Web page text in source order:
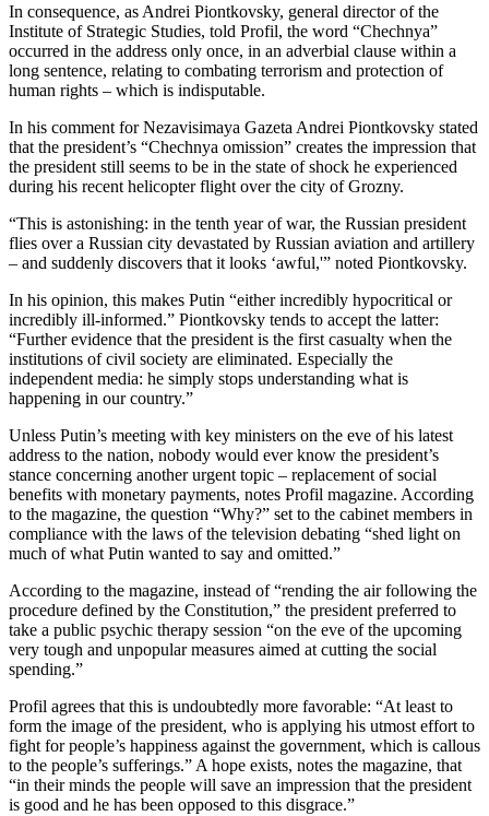
In consequence, as Andrei Piontkovsky, general director of the
Institute of Strategic Studies, told Profil, the word “Chechnya”
occurred in the address only once, in an adverbial clause within a
long sentence, relating to combating terrorism and protection of
human rights – which is indisputable.
In his comment for Nezavisimaya Gazeta Andrei Piontkovsky stated
that the president’s “Chechnya omission” creates the impression that
the president still seems to be in the state of shock he experienced
during his recent helicopter flight over the city of Grozny.
“This is astonishing: in the tenth year of war, the Russian president
flies over a Russian city devastated by Russian aviation and artillery
– and suddenly discovers that it looks ‘awful,'” noted Piontkovsky.
In his opinion, this makes Putin “either incredibly hypocritical or
incredibly ill-informed.” Piontkovsky tends to accept the latter:
“Further evidence that the president is the first casualty when the
institutions of civil society are eliminated. Especially the
independent media: he simply stops understanding what is
happening in our country.”
Unless Putin’s meeting with key ministers on the eve of his latest
address to the nation, nobody would ever know the president’s
stance concerning another urgent topic – replacement of social
benefits with monetary payments, notes Profil magazine. According
to the magazine, the question “Why?” set to the cabinet members in
compliance with the laws of the television debating “shed light on
much of what Putin wanted to say and omitted.”
According to the magazine, instead of “rending the air following the
procedure defined by the Constitution,” the president preferred to
take a public psychic therapy session “on the eve of the upcoming
very tough and unpopular measures aimed at cutting the social
spending.”
Profil agrees that this is undoubtedly more favorable: “At least to
form the image of the president, who is applying his utmost effort to
fight for people’s happiness against the government, which is callous
to the people’s sufferings.” A hope exists, notes the magazine, that
“in their minds the people will save an impression that the president
is good and he has been opposed to this disgrace.”